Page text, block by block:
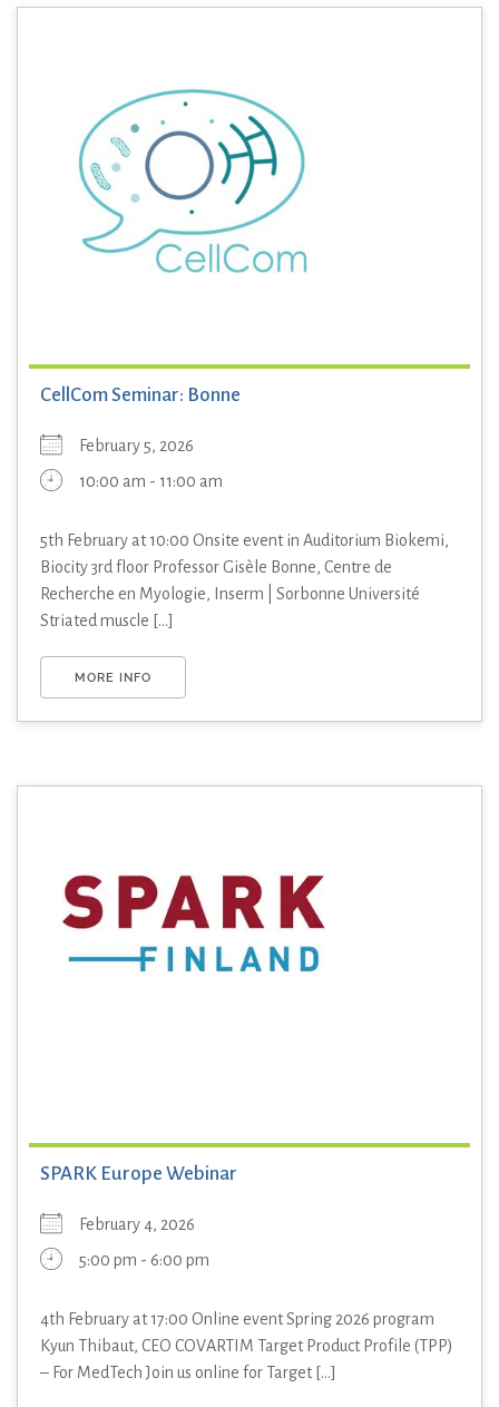
CellCom Seminar: Bonne
February 5, 2026
10:00 am - 11:00 am
5th February at 10:00 Onsite event in Auditorium Biokemi,
Biocity 3rd floor Professor Gisèle Bonne, Centre de
Recherche en Myologie, Inserm | Sorbonne Université
Striated muscle [...]
MORE INFO
SPARK Europe Webinar
February 4, 2026
5:00 pm - 6:00 pm
4th February at 17:00 Online event Spring 2026 program
Kyun Thibaut, CEO COVARTIM Target Product Profile (TPP)
– For MedTech Join us online for Target [...]